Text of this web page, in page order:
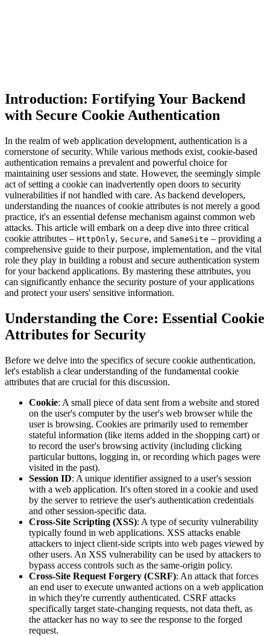
Introduction: Fortifying Your Backend
with Secure Cookie Authentication
In the realm of web application development, authentication is a
cornerstone of security. While various methods exist, cookie-based
authentication remains a prevalent and powerful choice for
maintaining user sessions and state. However, the seemingly simple
act of setting a cookie can inadvertently open doors to security
vulnerabilities if not handled with care. As backend developers,
understanding the nuances of cookie attributes is not merely a good
practice, it's an essential defense mechanism against common web
attacks. This article will embark on a deep dive into three critical
cookie attributes – HttpOnly, Secure, and SameSite – providing a
comprehensive guide to their purpose, implementation, and the vital
role they play in building a robust and secure authentication system
for your backend applications. By mastering these attributes, you
can significantly enhance the security posture of your applications
and protect your users' sensitive information.
Understanding the Core: Essential Cookie
Attributes for Security
Before we delve into the specifics of secure cookie authentication,
let's establish a clear understanding of the fundamental cookie
attributes that are crucial for this discussion.
Cookie: A small piece of data sent from a website and stored
on the user's computer by the user's web browser while the
user is browsing. Cookies are primarily used to remember
stateful information (like items added in the shopping cart) or
to record the user's browsing activity (including clicking
particular buttons, logging in, or recording which pages were
visited in the past).
Session ID: A unique identifier assigned to a user's session
with a web application. It's often stored in a cookie and used
by the server to retrieve the user's authentication credentials
and other session-specific data.
Cross-Site Scripting (XSS): A type of security vulnerability
typically found in web applications. XSS attacks enable
attackers to inject client-side scripts into web pages viewed by
other users. An XSS vulnerability can be used by attackers to
bypass access controls such as the same-origin policy.
Cross-Site Request Forgery (CSRF): An attack that forces
an end user to execute unwanted actions on a web application
in which they're currently authenticated. CSRF attacks
specifically target state-changing requests, not data theft, as
the attacker has no way to see the response to the forged
request.